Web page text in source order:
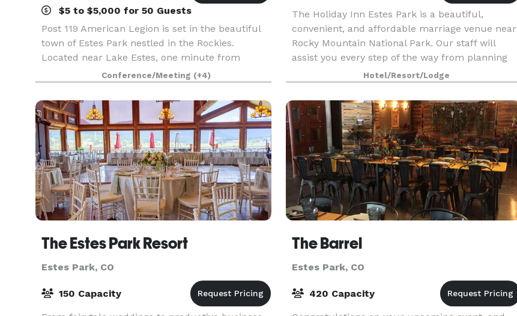
$5 to $5,000 for 50 Guests
Post 119 American Legion is set in the beautiful
town of Estes Park nestled in the Rockies.
Located near Lake Estes, one minute from
downtown, and only 5 minutes from Rocky
Mountain National Park. Our Tavern has a variety
of amenities fro
Conference/Meeting (+4)
The Holiday Inn Estes Park is a beautiful,
convenient, and affordable marriage venue near
Rocky Mountain National Park. Our staff will
assist you every step of the way from planning
through the rehearsal dinner, ceremony,
reception, post-we
Hotel/Resort/Lodge
The Estes Park Resort
Estes Park, CO
150 Capacity
The Barrel
Estes Park, CO
420 Capacity